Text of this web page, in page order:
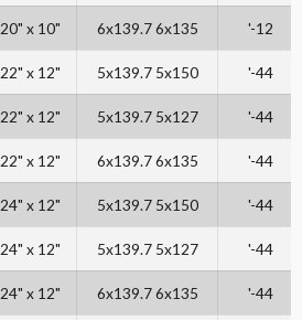
20" x 10" 6x139.7 6x135 '-12
22" x 12" 5x139.7 5x150 '-44
22" x 12" 5x139.7 5x127 '-44
22" x 12" 6x139.7 6x135 '-44
24" x 12" 5x139.7 5x150 '-44
24" x 12" 5x139.7 5x127 '-44
24" x 12" 6x139.7 6x135 '-44